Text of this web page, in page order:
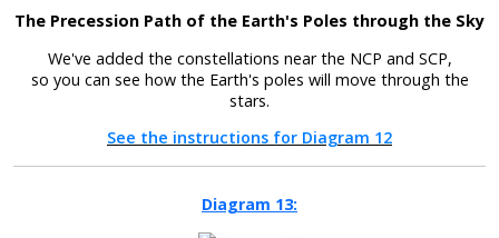
The Precession Path of the Earth's Poles through the Sky
We've added the constellations near the NCP and SCP,
so you can see how the Earth's poles will move through the
stars.
See the instructions for Diagram 12
Diagram 13: